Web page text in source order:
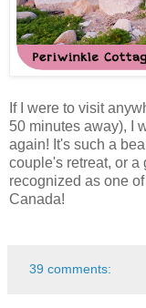
If I were to visit
50 minutes away), I
again! It's such a
couple's retreat, or a
recognized as one
Canada!
39 comments: